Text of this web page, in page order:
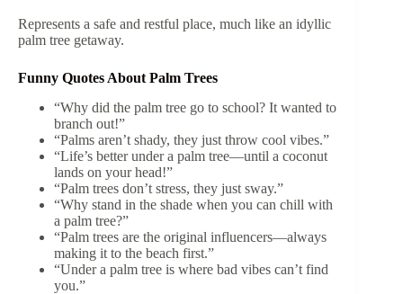
Represents a safe and restful place, much like an idyllic
palm tree getaway.
Funny Quotes About Palm Trees
“Why did the palm tree go to school? It wanted to
branch out!”
“Palms aren’t shady, they just throw cool vibes.”
“Life’s better under a palm tree—until a coconut
lands on your head!”
“Palm trees don’t stress, they just sway.”
“Why stand in the shade when you can chill with
a palm tree?”
“Palm trees are the original influencers—always
making it to the beach first.”
“Under a palm tree is where bad vibes can’t find
you.”